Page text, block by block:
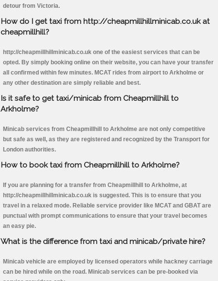
detour from Victoria.
How do I get taxi from http://cheapmillhillminicab.co.uk at
cheapmillhill?
http://cheapmillhillminicab.co.uk one of the easiest services that can be
opted. By simply booking online on their website, you can have your transfer
all confirmed within few minutes. MCAT rides from airport to Arkholme or
any other destination are simply reliable and best.
Is it safe to get taxi/minicab from Cheapmillhill to
Arkholme?
Minicab services from Cheapmillhill to Arkholme are not only competitive
but safe as well, as they are registered and recognized by the Transport for
London authorities.
How to book taxi from Cheapmillhill to Arkholme?
If you are planning for a transfer from Cheapmillhill to Arkholme, at
http://cheapmillhillminicab.co.uk is suggested. This is to ensure that you
travel in a relaxed mode. Reliable service provider like MCAT and GBAT are
punctual with prompt communications to ensure that your travel becomes
an easy pie.
What is the difference from taxi and minicab/private hire?
Minicab vehicle are employed by licensed operators while hackney carriage
can be hired while on the road. Minicab services can be pre-booked via